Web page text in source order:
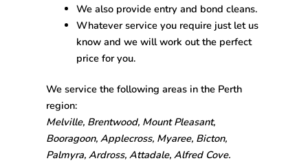
We also provide entry and bond cleans.
Whatever service you require just let us
know and we will work out the perfect
price for you.
We service the following areas in the Perth
region:
Melville, Brentwood, Mount Pleasant,
Booragoon, Applecross, Myaree, Bicton,
Palmyra, Ardross, Attadale, Alfred Cove.